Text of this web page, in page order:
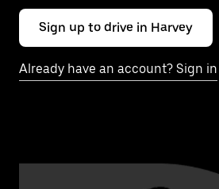
Sign up to drive in Harvey
Already have an account? Sign in